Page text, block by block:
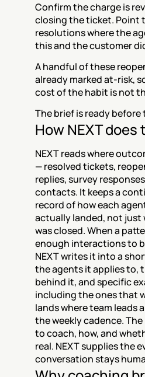
Confirm the charge is
closing the ticket. Point
resolutions where the
this and the customer
A handful of these
already marked at-risk,
cost of the habit is not
The brief is ready
How NEXT does
NEXT reads where
— resolved tickets,
replies, survey
contacts. It keeps a
record of how each
actually landed, not just
was closed. When a
enough interactions to
NEXT writes it into a
the agents it applies to,
behind it, and specific
including the ones that
lands where team leads
the weekly cadence.
to coach, how, and
real. NEXT supplies the
conversation stays